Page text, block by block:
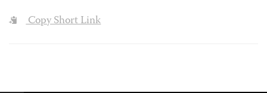
Copy Short Link